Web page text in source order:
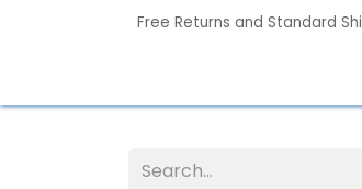
Free Returns and Standard